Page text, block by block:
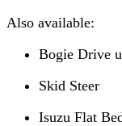
Also available:
Bogie Drive
Skid Steer
Isuzu Flat